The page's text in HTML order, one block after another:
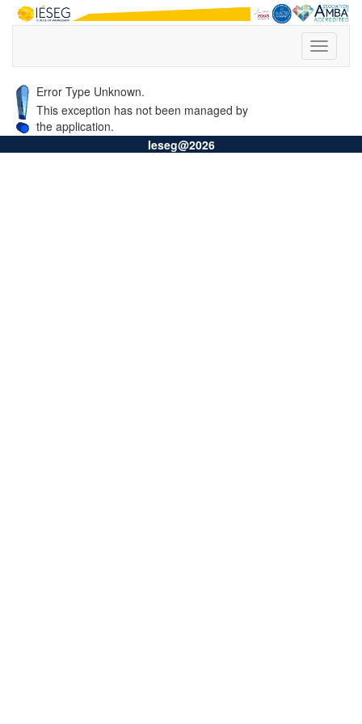
Error Type Unknown.
This exception has not been managed by
the application.
Ieseg@2026